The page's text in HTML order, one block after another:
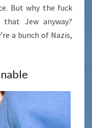
But why the fuck
Jew anyway?
a bunch of Nazis,